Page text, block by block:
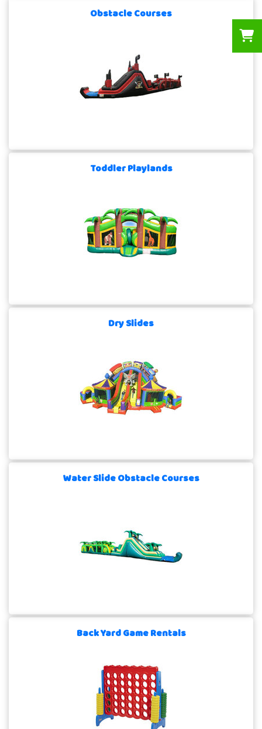
Obstacle Courses
Toddler Playlands
Dry Slides
Water Slide Obstacle Courses
Back Yard Game Rentals